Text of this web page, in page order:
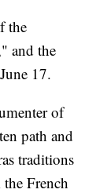
the
and the
17.
of
path and
traditions
French